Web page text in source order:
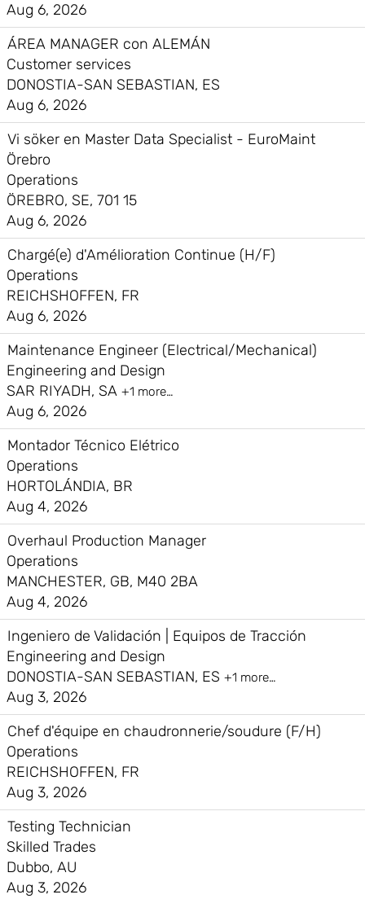
Aug 6, 2026
ÁREA MANAGER con ALEMÁN
Customer services
DONOSTIA-SAN SEBASTIAN, ES
Aug 6, 2026
Vi söker en Master Data Specialist - EuroMaint
Örebro
Operations
ÖREBRO, SE, 701 15
Aug 6, 2026
Chargé(e) d'Amélioration Continue (H/F)
Operations
REICHSHOFFEN, FR
Aug 6, 2026
Maintenance Engineer (Electrical/Mechanical)
Engineering and Design
SAR RIYADH, SA +1 more…
Aug 6, 2026
Montador Técnico Elétrico
Operations
HORTOLÁNDIA, BR
Aug 4, 2026
Overhaul Production Manager
Operations
MANCHESTER, GB, M40 2BA
Aug 4, 2026
Ingeniero de Validación | Equipos de Tracción
Engineering and Design
DONOSTIA-SAN SEBASTIAN, ES +1 more…
Aug 3, 2026
Chef d'équipe en chaudronnerie/soudure (F/H)
Operations
REICHSHOFFEN, FR
Aug 3, 2026
Testing Technician
Skilled Trades
Dubbo, AU
Aug 3, 2026